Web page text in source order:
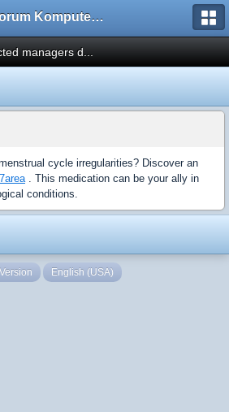
Forum Komputerowe PCFoster.pl
managers d...
cycle irregularities? Discover an
. This medication can be your ally in
conditions.
English (USA)